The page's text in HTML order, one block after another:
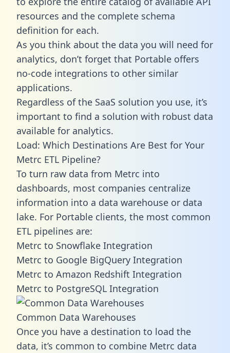
resources and the complete schema
definition for each.
As you think about the data you will need for
analytics, don’t forget that Portable offers
no-code integrations to other similar
applications.
Regardless of the SaaS solution you use, it’s
important to find a solution with robust data
available for analytics.
Load: Which Destinations Are Best for Your
Metrc ETL Pipeline?
To turn raw data from Metrc into
dashboards, most companies centralize
information into a data warehouse or data
lake. For Portable clients, the most common
ETL pipelines are:
Metrc to Snowflake Integration
Metrc to Google BigQuery Integration
Metrc to Amazon Redshift Integration
Metrc to PostgreSQL Integration
Common Data Warehouses
Once you have a destination to load the
data, it’s common to combine Metrc data